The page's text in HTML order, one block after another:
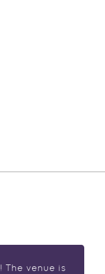
The venue is